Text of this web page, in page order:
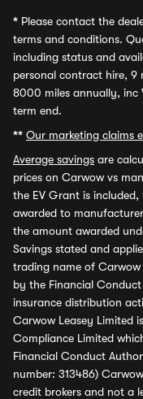
* Please contact the
terms and conditions.
including status and
personal contract hire,
8000 miles annually, inc
term end.
** Our marketing claims
Average savings are
prices on Carwow vs
the EV Grant is
awarded to
the amount awarded
Savings stated and
trading name of
by the Financial
insurance distribution
Carwow Leasey Limited
Compliance Limited
Financial Conduct
number: 313486)
credit brokers and not a